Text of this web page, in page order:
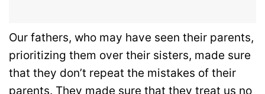
Our fathers, who may have seen their parents,
prioritizing them over their sisters, made sure
that they don’t repeat the mistakes of their
parents. They made sure that they treat us no